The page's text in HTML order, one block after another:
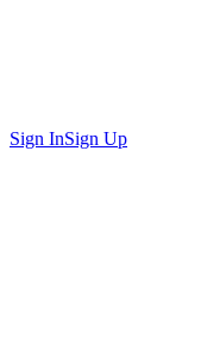
Sign InSign Up